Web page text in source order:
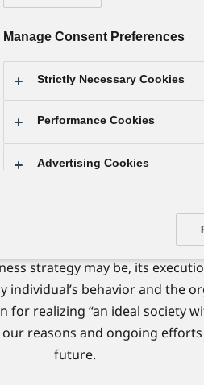
that
people &
strategy may be, its
individual’s behavior and the
for realizing “an ideal society
reasons and ongoing
future.
Manage Consent Preferences
Strictly Necessary Cookies
Performance Cookies
Advertising Cookies